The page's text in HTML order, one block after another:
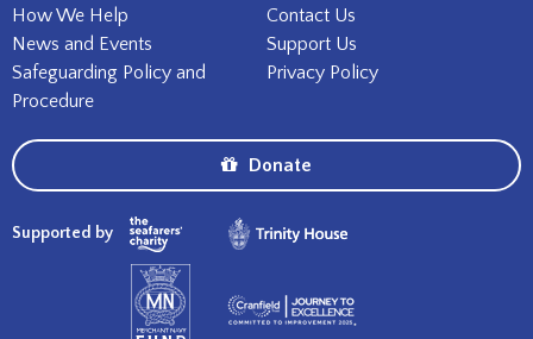
How We Help
Contact Us
News and Events
Support Us
Safeguarding Policy and
Procedure
Privacy Policy
Donate
Supported by